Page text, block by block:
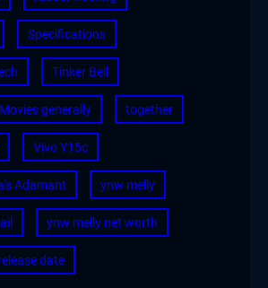
Specifications
Tinker Bell
generally together
Vivo Y15c
Adamant ynw melly
ynw melly net worth
date